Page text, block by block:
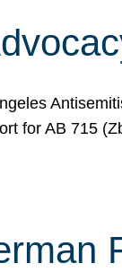
for AB 715